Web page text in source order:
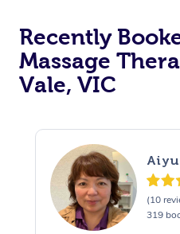
Recently
Massage
Vale, VIC
Aiyu
(10
319